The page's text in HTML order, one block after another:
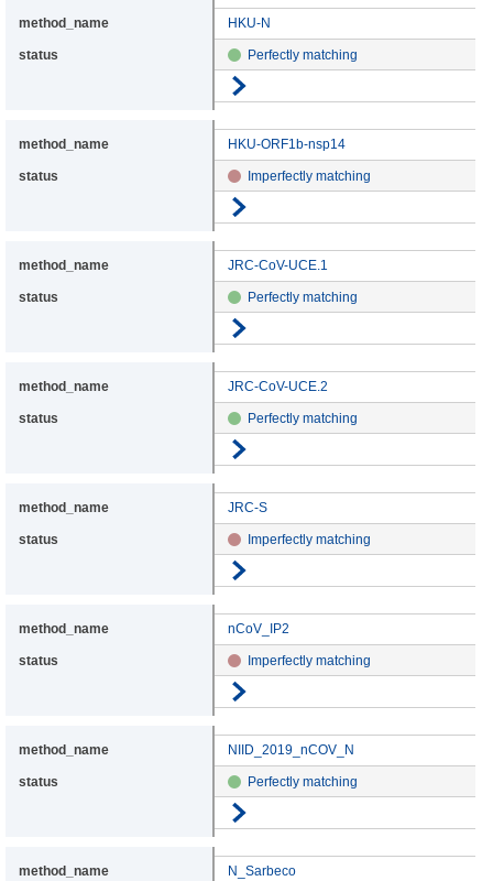
HKU-N
Perfectly matching
HKU-ORF1b-nsp14
Imperfectly matching
JRC-CoV-UCE.1
Perfectly matching
JRC-CoV-UCE.2
Perfectly matching
JRC-S
Imperfectly matching
nCoV_IP2
Imperfectly matching
NIID_2019_nCOV_N
Perfectly matching
N_Sarbeco